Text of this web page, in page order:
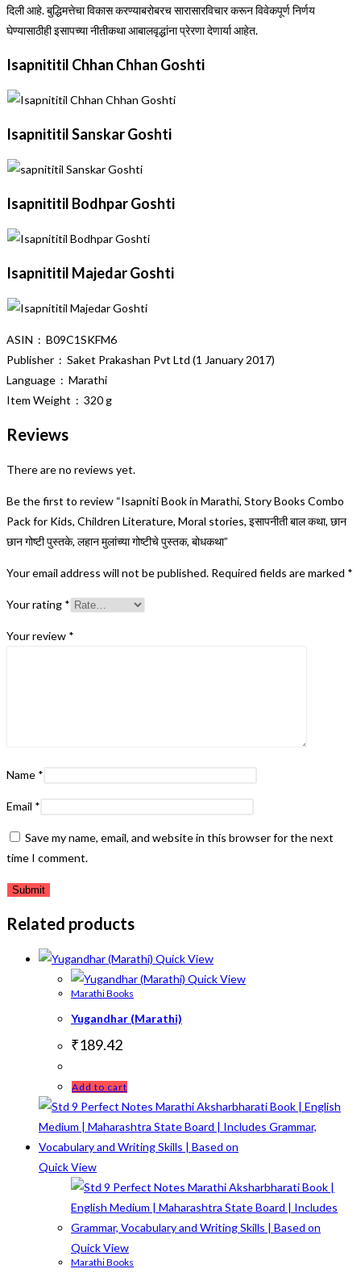
दिली आहे. बुद्धिमत्तेचा विकास करण्याबरोबरच सारासारविचार करून विवेकपूर्ण निर्णय
घेण्यासाठीही इसापच्या नीतीकथा आबालवृद्धांना प्रेरणा देणार्या आहेत.
Isapnititil Chhan Chhan Goshti
Isapnititil Sanskar Goshti
Isapnititil Bodhpar Goshti
Isapnititil Majedar Goshti
ASIN ‏ : ‎ B09C1SKFM6
Publisher ‏ : ‎ Saket Prakashan Pvt Ltd (1 January 2017)
Language ‏ : ‎ Marathi
Item Weight ‏ : ‎ 320 g
Reviews
There are no reviews yet.
Be the first to review “Isapniti Book in Marathi, Story Books Combo
Pack for Kids, Children Literature, Moral stories, इसापनीती बाल कथा, छान
छान गोष्टी पुस्तके, लहान मुलांच्या गोष्टीचे पुस्तक, बोधकथा”
Your email address will not be published. Required fields are marked *
Your rating *
Your review *
Name *
Email *
Save my name, email, and website in this browser for the next
time I comment.
Related products
Quick View
Quick View
Marathi Books
Yugandhar (Marathi)
₹189.42
Add to cart
Quick View
Quick View
Marathi Books